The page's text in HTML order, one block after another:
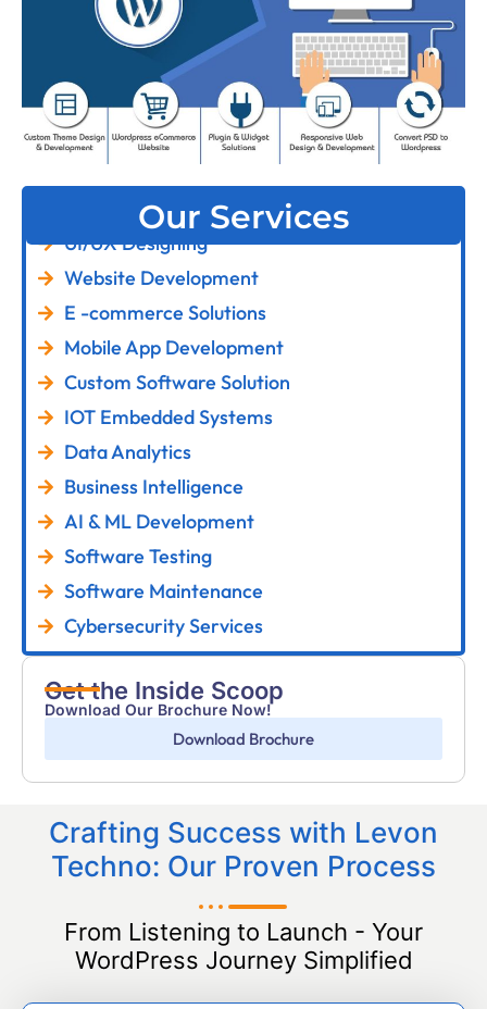
Our Services
UI/UX Designing
Website Development
E -commerce Solutions
Mobile App Development
Custom Software Solution
IOT Embedded Systems
Data Analytics
Business Intelligence
AI & ML Development
Software Testing
Software Maintenance
Cybersecurity Services
Get the Inside Scoop
Download Our Brochure Now!
Download Brochure
Crafting Success with Levon
Techno: Our Proven Process
From Listening to Launch - Your
WordPress Journey Simplified